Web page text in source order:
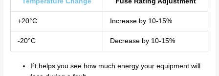
+20°C Increase by 10-15%
-20°C Decrease by 10-15%
I²t helps you see how much energy your equipment will